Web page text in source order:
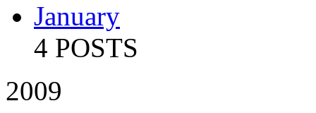
January
4 POSTS
2009